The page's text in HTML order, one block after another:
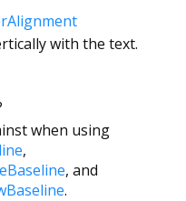
with the text.
when using
,
, and
.